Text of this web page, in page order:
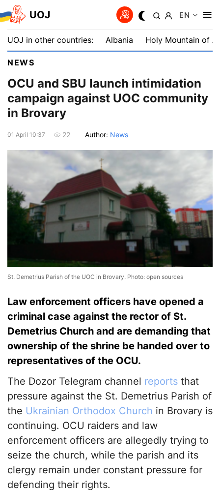
UOJ EN
UOJ in other countries: Albania Holy Mountain of
NEWS
OCU and SBU launch intimidation
campaign against UOC community
in Brovary
01 April 10:37 22 Author: News
St. Demetrius Parish of the UOC in Brovary. Photo: open sources
Law enforcement officers have opened a
criminal case against the rector of St.
Demetrius Church and are demanding that
ownership of the shrine be handed over to
representatives of the OCU.
The Dozor Telegram channel reports that
pressure against the St. Demetrius Parish of
the Ukrainian Orthodox Church in Brovary is
continuing. OCU raiders and law
enforcement officers are allegedly trying to
seize the church, while the parish and its
clergy remain under constant pressure for
defending their rights.